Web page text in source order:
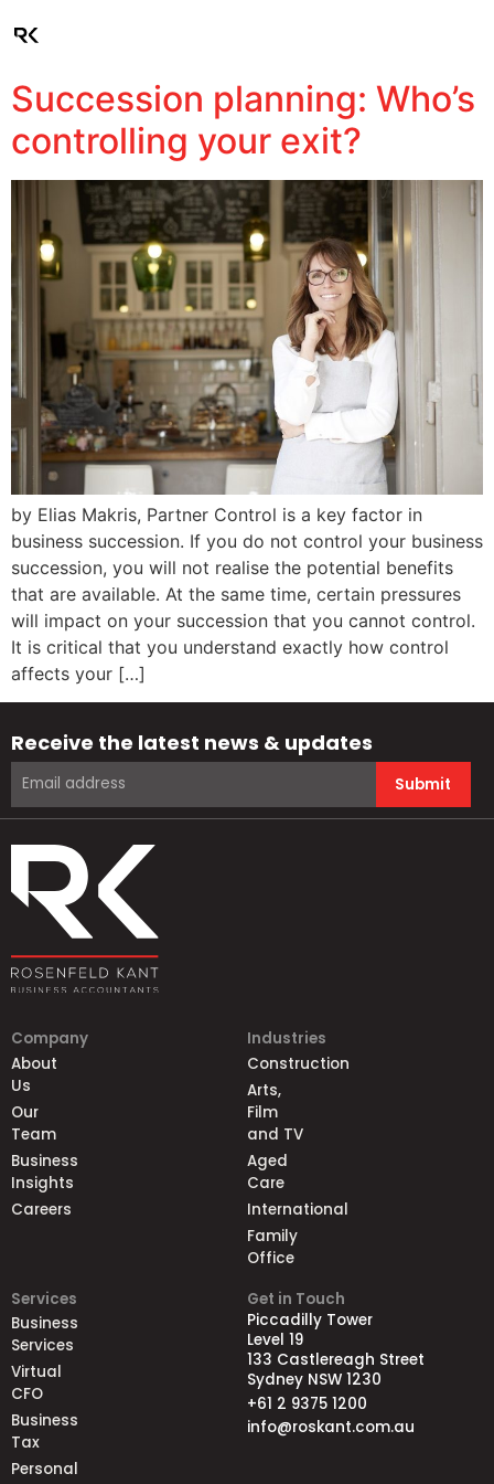
Succession planning: Who’s
controlling your exit?
by Elias Makris, Partner Control is a key factor in
business succession. If you do not control your business
succession, you will not realise the potential benefits
that are available. At the same time, certain pressures
will impact on your succession that you cannot control.
It is critical that you understand exactly how control
affects your […]
Receive the latest news & updates
Submit
Company
About
Us
Our
Team
Business
Insights
Careers
Industries
Construction
Arts,
Film
and TV
Aged
Care
International
Family
Office
Services
Business
Services
Virtual
CFO
Business
Tax
Personal
Get in Touch
Piccadilly Tower
Level 19
133 Castlereagh Street
Sydney NSW 1230
+61 2 9375 1200
info@roskant.com.au